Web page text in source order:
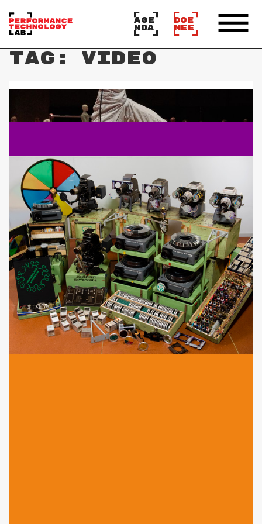
AGE
NDA
DOE
MEE
Tag: video